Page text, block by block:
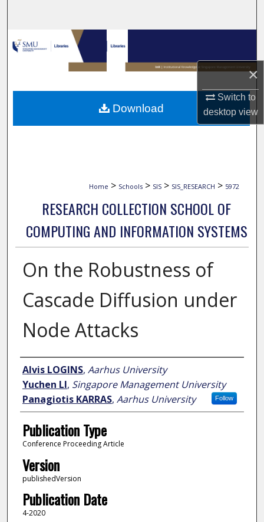
×
Switch to
desktopview
Browse Collections
My Account
About
Home > Schools > SIS > SIS_RESEARCH > 5972
RESEARCH COLLECTION SCHOOL OF
COMPUTING AND INFORMATION SYSTEMS
On the Robustness of
Cascade Diffusion under
Node Attacks
Author
Alvis LOGINS, Aarhus University
Yuchen LI, Singapore Management University
Follow
Panagiotis KARRAS, Aarhus University
Publication Type
Conference Proceeding Article
Version
publishedVersion
Publication Date
4-2020
Download